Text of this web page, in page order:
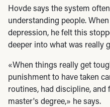
Hovde says the system
understanding people.
depression, he felt this
deeper into what was really
«When things really get
punishment to have taken
routines, had discipline,
master's degree,» he says.